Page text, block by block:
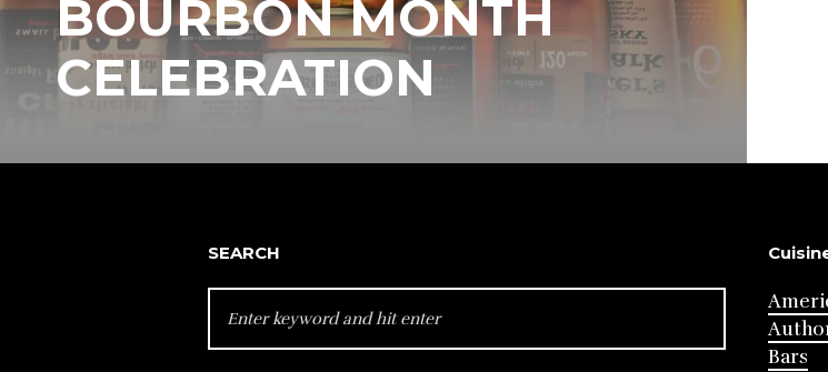
BOURBON MONTH
CELEBRATION
SEARCH
FOR:
Bars